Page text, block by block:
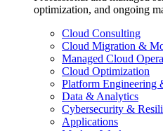
optimization, and ongoing
Cloud Consulting
Cloud Migration &
Managed Cloud
Cloud Optimization
Platform Engineering
Data & Analytics
Cybersecurity &
Applications